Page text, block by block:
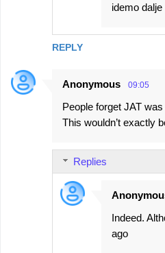
REPLY
idemo dalje
Anonymous 09:05
People forget JAT
This wouldn’t exactly
Replies
Indeed.
ago